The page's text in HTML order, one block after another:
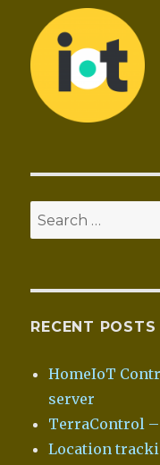
Search
for:
RECENT POSTS
HomeIoT
server
TerraControl –
Location